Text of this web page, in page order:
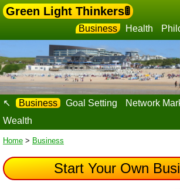
Green Light Thinkers🚦
Business Health
↖ Business Goal Setting Network
Wealth
Home > Business
Start Your Own